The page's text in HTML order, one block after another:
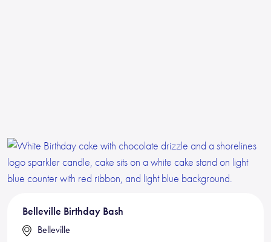
Belleville Birthday Bash
Belleville